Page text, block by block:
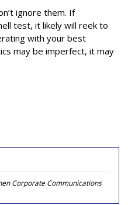
ignore them. If
test, it likely will reek to
with your best
may be imperfect, it may
Corporate Communications